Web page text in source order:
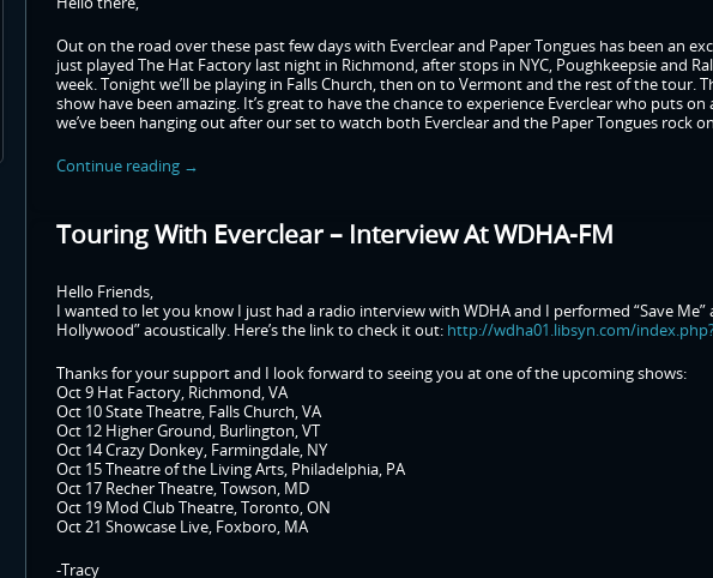
Out on the road over these past few days with Everclear and Paper Tongues has been an
just played The Hat Factory last night in Richmond, after stops in NYC, Poughkeepsie and
week. Tonight we’ll be playing in Falls Church, then on to Vermont and the rest of the tour.
show have been amazing. It’s great to have the chance to experience Everclear who puts on
we’ve been hanging out after our set to watch both Everclear and the Paper Tongues rock
Continue reading →
Touring With Everclear – Interview At WDHA-FM
Hello Friends,
I wanted to let you know I just had a radio interview with WDHA and I performed “Save Me”
Hollywood” acoustically. Here’s the link to check it out: http://wdha01.libsyn.com/
Thanks for your support and I look forward to seeing you at one of the upcoming shows:
Oct 9 Hat Factory, Richmond, VA
Oct 10 State Theatre, Falls Church, VA
Oct 12 Higher Ground, Burlington, VT
Oct 14 Crazy Donkey, Farmingdale, NY
Oct 15 Theatre of the Living Arts, Philadelphia, PA
Oct 17 Recher Theatre, Towson, MD
Oct 19 Mod Club Theatre, Toronto, ON
Oct 21 Showcase Live, Foxboro, MA
-Tracy